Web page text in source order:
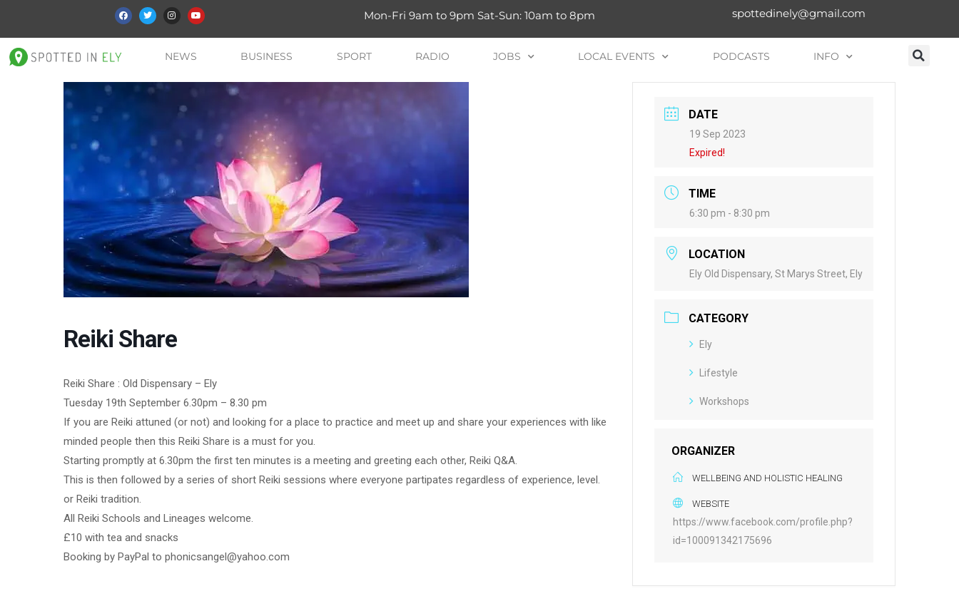
Mon-Fri 9am to 9pm Sat-Sun: 10am to 8pm spottedinely@gmail.com
NEWS BUSINESS SPORT RADIO JOBS LOCAL EVENTS PODCASTS INFO
Reiki Share
Reiki Share : Old Dispensary – Ely
Tuesday 19th September 6.30pm – 8.30 pm
If you are Reiki attuned (or not) and looking for a place to practice and meet up and share your experiences with like
minded people then this Reiki Share is a must for you.
Starting promptly at 6.30pm the first ten minutes is a meeting and greeting each other, Reiki Q&A.
This is then followed by a series of short Reiki sessions where everyone partipates regardless of experience, level.
or Reiki tradition.
All Reiki Schools and Lineages welcome.
£10 with tea and snacks
Booking by PayPal to phonicsangel@yahoo.com
DATE
19 Sep 2023
Expired!
TIME
6:30 pm - 8:30 pm
LOCATION
Ely Old Dispensary, St Marys Street, Ely
CATEGORY
Ely
Lifestyle
Workshops
ORGANIZER
WELLBEING AND HOLISTIC HEALING
WEBSITE
https://www.facebook.com/profile.php?
id=100091342175696